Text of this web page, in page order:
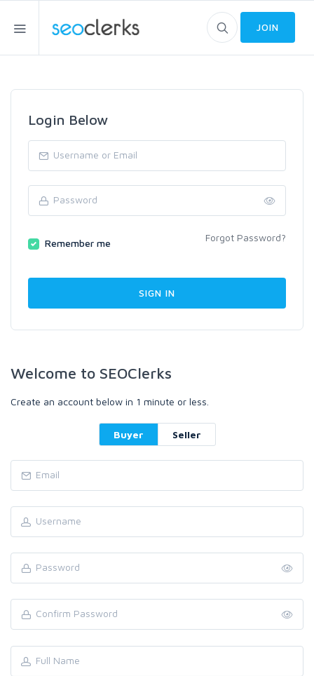
JOIN
Login Below
Remember me Forgot Password?
Welcome to SEOClerks
Create an account below in 1 minute or less.
Buyer Seller